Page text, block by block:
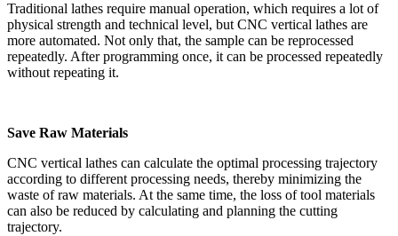
Traditional lathes require manual operation, which requires a lot of
physical strength and technical level, but CNC vertical lathes are
more automated. Not only that, the sample can be reprocessed
repeatedly. After programming once, it can be processed repeatedly
without repeating it.
Save Raw Materials
CNC vertical lathes can calculate the optimal processing trajectory
according to different processing needs, thereby minimizing the
waste of raw materials. At the same time, the loss of tool materials
can also be reduced by calculating and planning the cutting
trajectory.